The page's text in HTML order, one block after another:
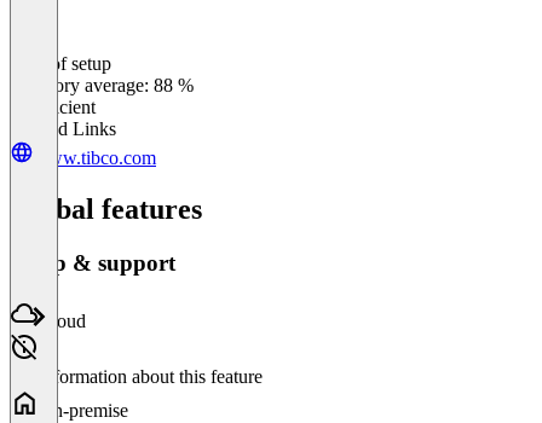
Ease of setup
Category average: 88 %
Insufficient
Related Links
www.tibco.com
Global features
Setup & support
Cloud
No information about this feature
On-premise